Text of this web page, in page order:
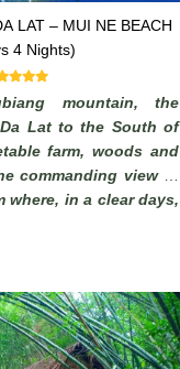
LAT – MUI NE BEACH
4 Nights)
mountain, the
Lat to the South of
farm, woods and
commanding view of
where, in a clear days,